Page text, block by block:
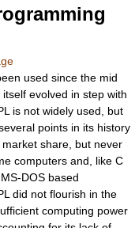
used since the mid
evolved in step with
is not widely used, but
points in its history
share, but never
computers and, like C
DOS based
did not flourish in the
computing power